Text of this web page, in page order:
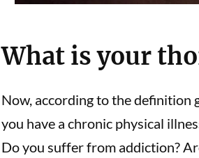
What is your
Now, according to the definition
you have a chronic physical
Do you suffer from addiction?